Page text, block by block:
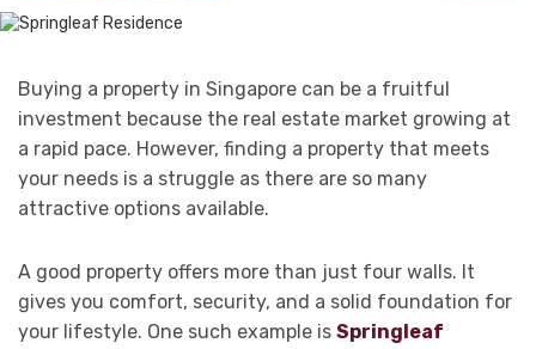
Buying a property in Singapore can be a fruitful
investment because the real estate market growing at
a rapid pace. However, finding a property that meets
your needs is a struggle as there are so many
attractive options available.
A good property offers more than just four walls. It
gives you comfort, security, and a solid foundation for
your lifestyle. One such example is Springleaf